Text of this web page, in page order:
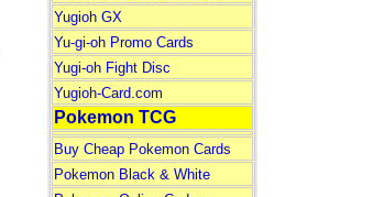
Yugioh GX
Yu-gi-oh Promo Cards
Yugi-oh Fight Disc
Yugioh-Card.com
Pokemon TCG
Buy Cheap Pokemon Cards
Pokemon Black & White